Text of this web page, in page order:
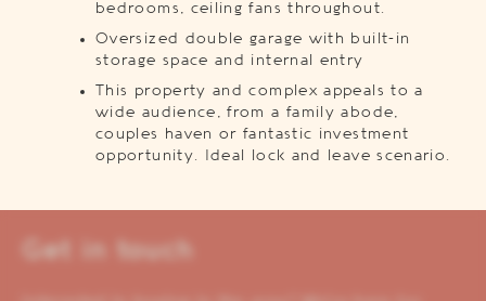
bedrooms, ceiling fans throughout.
Oversized double garage with built-in
storage space and internal entry
This property and complex appeals to a
wide audience, from a family abode,
couples haven or fantastic investment
opportunity. Ideal lock and leave scenario.
Get in touch